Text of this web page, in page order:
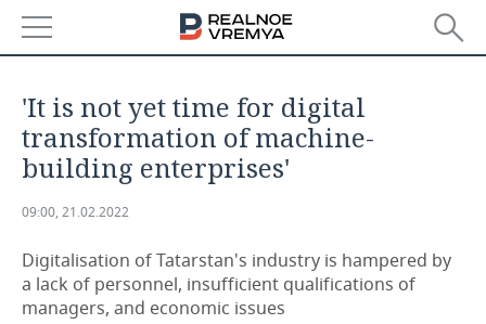
ECONOMY
FINANCE
BUDGET
INDUSTRY
MACHINE BUILDING
AUTO
'It is not yet time for digital
transformation of machine-
building enterprises'
09:00, 21.02.2022
Digitalisation of Tatarstan's industry is hampered by
a lack of personnel, insufficient qualifications of
managers, and economic issues